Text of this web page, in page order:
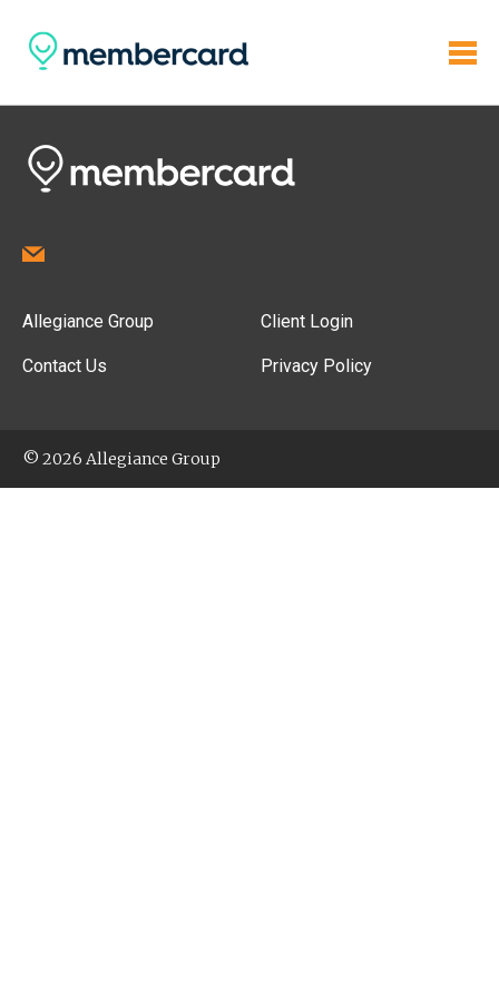
Allegiance Group
Contact Us
Client Login
Privacy Policy
© 2026 Allegiance Group